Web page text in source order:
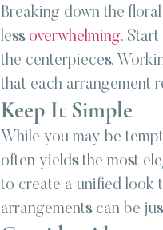
Breaking down the
less overwhelming.
the centerpieces.
that each arrangement
Keep It Simple
While you may be
often yields the most
to create a unified look
arrangements can be